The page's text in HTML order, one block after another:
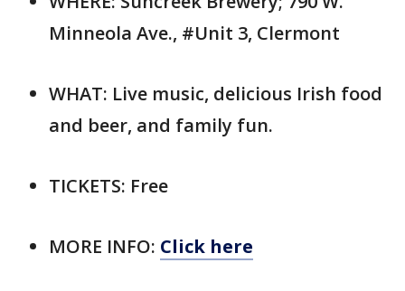
Minneola Ave., #Unit 3, Clermont
WHAT: Live music, delicious Irish food
and beer, and family fun.
TICKETS: Free
MORE INFO: Click here